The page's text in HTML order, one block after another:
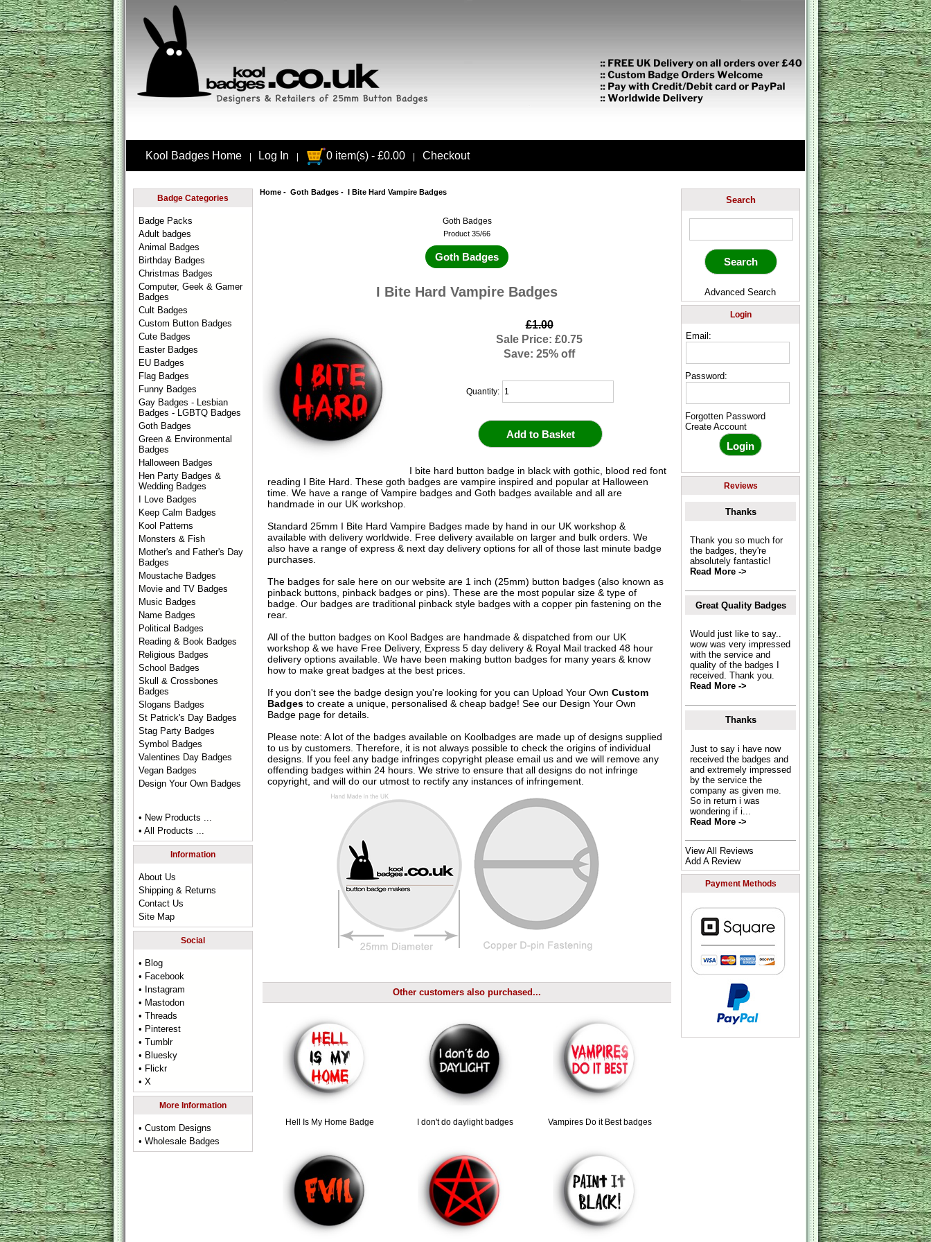
Kool Badges Home Log In 0 item(s) - £0.00 Checkout
Badge Categories
Badge Packs
Adult badges
Animal Badges
Birthday Badges
Christmas Badges
Computer, Geek & Gamer
Badges
Cult Badges
Custom Button Badges
Cute Badges
Easter Badges
EU Badges
Flag Badges
Funny Badges
Gay Badges - Lesbian
Badges - LGBTQ Badges
Goth Badges
Green & Environmental
Badges
Halloween Badges
Hen Party Badges &
Wedding Badges
I Love Badges
Keep Calm Badges
Kool Patterns
Monsters & Fish
Mother's and Father's Day
Badges
Moustache Badges
Movie and TV Badges
Music Badges
Name Badges
Political Badges
Reading & Book Badges
Religious Badges
School Badges
Skull & Crossbones
Badges
Slogans Badges
St Patrick's Day Badges
Stag Party Badges
Symbol Badges
Valentines Day Badges
Vegan Badges
Design Your Own Badges
• New Products ...
• All Products ...
Information
About Us
Shipping & Returns
Contact Us
Site Map
Social
• Blog
• Facebook
• Instagram
• Mastodon
• Threads
• Pinterest
• Tumblr
• Bluesky
• Flickr
• X
More Information
• Custom Designs
• Wholesale Badges
Home- Goth Badges- I Bite Hard Vampire Badges
Goth Badges
Product 35/66
Goth Badges
I Bite Hard Vampire Badges
£1.00
Sale Price: £0.75
Save: 25% off
Quantity:
I bite hard button badge in black with gothic, blood red font
reading I Bite Hard. These goth badges are vampire inspired and popular at Halloween
time. We have a range of Vampire badges and Goth badges available and all are
handmade in our UK workshop.
Standard 25mm I Bite Hard Vampire Badges made by hand in our UK workshop &
available with delivery worldwide. Free delivery available on larger and bulk orders. We
also have a range of express & next day delivery options for all of those last minute badge
purchases.
The badges for sale here on our website are 1 inch (25mm) button badges (also known as
pinback buttons, pinback badges or pins). These are the most popular size & type of
badge. Our badges are traditional pinback style badges with a copper pin fastening on the
rear.
All of the button badges on Kool Badgesare handmade & dispatched from our UK
workshop & we have Free Delivery, Express 5 day delivery & Royal Mail tracked 48 hour
delivery options available. We have been making button badges for many years & know
how to make great badges at the best prices.
If you don't see the badge design you're looking for you can Upload Your Own Custom
Badgesto create a unique, personalised & cheap badge! See our Design Your Own
Badgepage for details.
Please note: A lot of the badges available on Koolbadges are made up of designs supplied
to us by customers. Therefore, it is not always possible to check the origins of individual
designs. If you feel any badge infringes copyright please email usand we will remove any
offending badges within 24 hours. We strive to ensure that all designs do not infringe
copyright, and will do our utmost to rectify any instances of infringement.
Other customers also purchased...
Hell Is My Home Badge I don't do daylight badges Vampires Do it Best badges
Search
Advanced Search
Login
Email:
Password:
Forgotten Password
Create Account
Reviews
Thanks
Thank you so much for
the badges, they're
absolutely fantastic!
Read More ->
Great Quality Badges
Would just like to say..
wow was very impressed
with the service and
quality of the badges I
received. Thank you.
Read More ->
Thanks
Just to say i have now
received the badges and
and extremely impressed
by the service the
company as given me.
So in return i was
wondering if i...
Read More ->
View All Reviews
Add A Review
Payment Methods